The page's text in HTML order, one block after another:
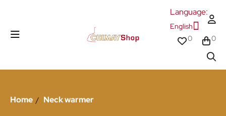
Language:
English
0
0
Home Neck warmer